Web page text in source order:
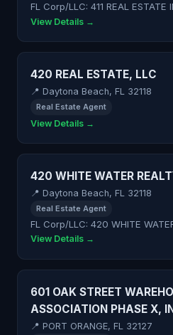
FL Corp/LLC: 411 REAL ESTATE
View Details →
420 REAL ESTATE, LLC
📍 Daytona Beach, FL 32118
Real Estate Agent
View Details →
420 WHITE WATER
📍 Daytona Beach, FL 32118
Real Estate Agent
FL Corp/LLC: 420 WHITE
View Details →
601 OAK STREET
ASSOCIATION PHASE X,
📍 PORT ORANGE, FL 32127